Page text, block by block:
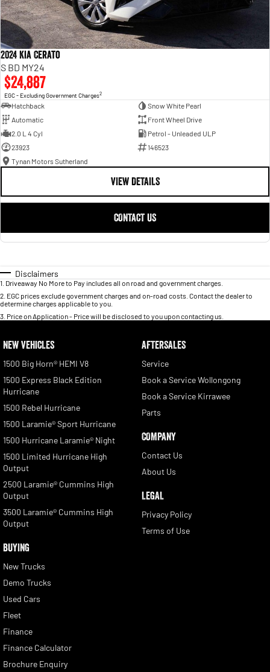
2024 Kia Cerato
S BD MY24
$24,887
EGC - Excluding Government Charges2
Hatchback
Snow White Pearl
Automatic
Front Wheel Drive
2.0 L 4 Cyl
Petrol - Unleaded ULP
23923
146523
Tynan Motors Sutherland
VIEW DETAILS
CONTACT US
Disclaimers
1 Driveaway No More to Pay includes all on road and government charges.
2 EGC prices exclude government charges and on-road costs. Contact the dealer to
determine charges applicable to you.
3 Price on Application - Price will be disclosed to you upon contacting us.
NEW VEHICLES
1500 Big Horn® HEMI V8
1500 Express Black Edition
Hurricane
1500 Rebel Hurricane
1500 Laramie® Sport Hurricane
1500 Hurricane Laramie® Night
1500 Limited Hurricane High
Output
2500 Laramie® Cummins High
Output
3500 Laramie® Cummins High
Output
BUYING
New Trucks
Demo Trucks
Used Cars
Fleet
Finance
Finance Calculator
Brochure Enquiry
AFTERSALES
Service
Book a Service Wollongong
Book a Service Kirrawee
Parts
COMPANY
Contact Us
About Us
LEGAL
Privacy Policy
Terms of Use